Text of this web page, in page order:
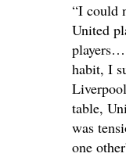
“I could
United
habit, I
table,
was
one